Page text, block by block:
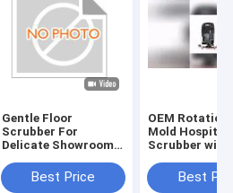
Gentle Floor
Scrubber For
Delicate Showroom
ScratchesBest Price
OEM
Mold Hospital
Scrubber with
Certification
Best